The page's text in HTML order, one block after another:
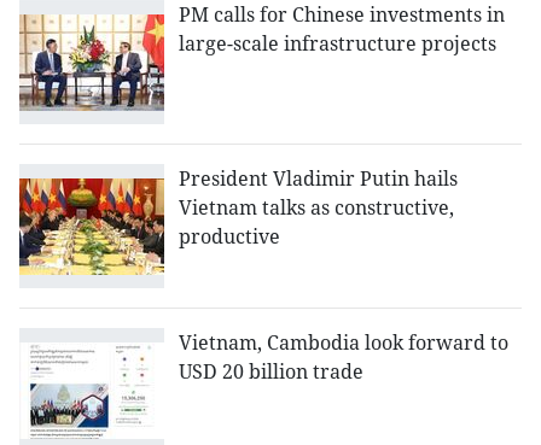
PM calls for Chinese investments in
large-scale infrastructure projects
President Vladimir Putin hails
Vietnam talks as constructive,
productive
Vietnam, Cambodia look forward to
USD 20 billion trade